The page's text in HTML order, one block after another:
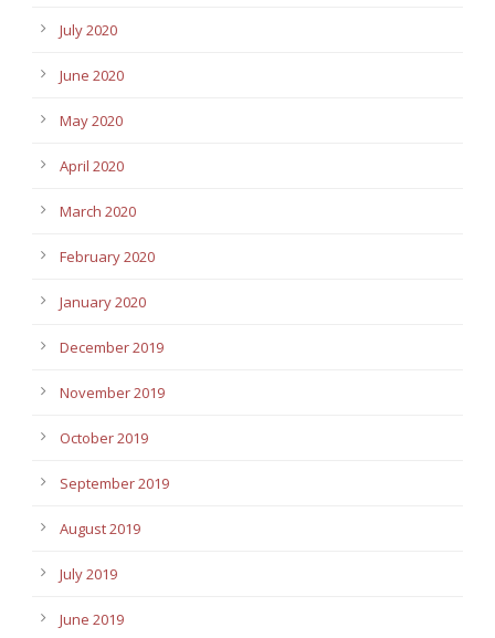
July 2020
June 2020
May 2020
April 2020
March 2020
February 2020
January 2020
December 2019
November 2019
October 2019
September 2019
August 2019
July 2019
June 2019